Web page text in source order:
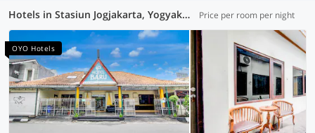
Hotels in Stasiun Jogjakarta, Yogyakarta (117 OYOs) Price per room per night
OYO Hotels